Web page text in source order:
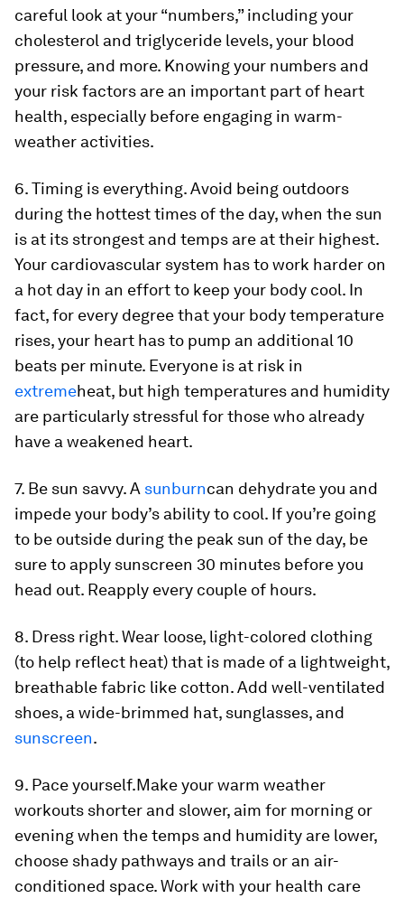
careful look at your “numbers,” including your
cholesterol and triglyceride levels, your blood
pressure, and more. Knowing your numbers and
your risk factors are an important part of heart
health, especially before engaging in warm-
weather activities.
6. Timing is everything.Avoid being outdoors
during the hottest times of the day, when the sun
is at its strongest and temps are at their highest.
Your cardiovascular system has to work harder on
a hot day in an effort to keep your body cool. In
fact, for every degree that your body temperature
rises, your heart has to pump an additional 10
beats per minute. Everyone is at risk in
extremeheat, but high temperatures and humidity
are particularly stressful for those who already
have a weakened heart.
7. Be sun savvy.A sunburncan dehydrate you and
impede your body’s ability to cool. If you’re going
to be outside during the peak sun of the day, be
sure to apply sunscreen 30 minutes before you
head out. Reapply every couple of hours.
8. Dress right.Wear loose, light-colored clothing
(to help reflect heat) that is made of a lightweight,
breathable fabric like cotton. Add well-ventilated
shoes, a wide-brimmed hat, sunglasses, and
sunscreen.
9. Pace yourself.Make your warm weather
workouts shorter and slower, aim for morning or
evening when the temps and humidity are lower,
choose shady pathways and trails or an air-
conditioned space. Work with your health care